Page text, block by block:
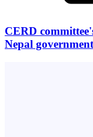
CERD
Nepal